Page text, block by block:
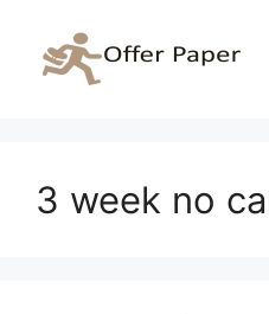
content
3 week no